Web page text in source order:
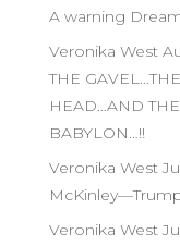
A warning
Veronika West
THE
HEAD…AND
BABYLON…!!
Veronika West
McKinley—Trump
Veronika West